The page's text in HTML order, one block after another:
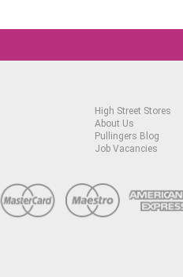
High Street Stores
About Us
Pullingers Blog
Job Vacancies